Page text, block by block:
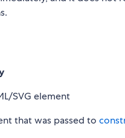
SVG element
that was passed to